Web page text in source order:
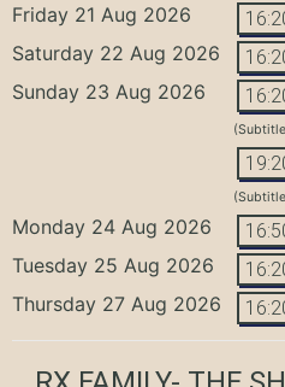
Friday 21 Aug 2026
Saturday 22 Aug 2026
Sunday 23 Aug 2026
Monday 24 Aug 2026
Tuesday 25 Aug 2026
Thursday 27 Aug 2026